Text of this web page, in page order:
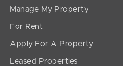
SOLD
Manage My Property
For Rent
Apply For A Property
Leased Properties